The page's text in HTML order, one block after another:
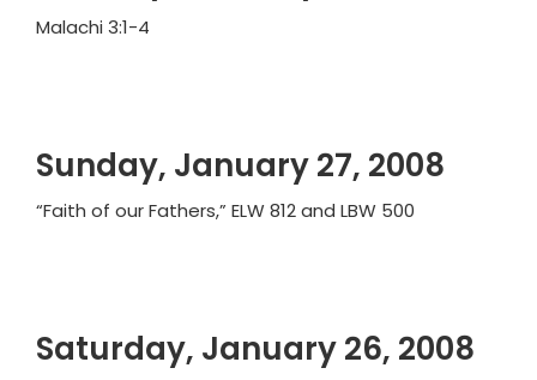
Malachi 3:1-4
Sunday, January 27, 2008
“Faith of our Fathers,” ELW 812 and LBW 500
Saturday, January 26, 2008